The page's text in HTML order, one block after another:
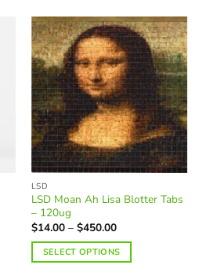
has
multiple
variants.
The
options
may
be
chosen
on
the
product
page
LSD
LSD Moan Ah Lisa Blotter Tabs
– 120ug
$14.00 – $450.00Price
$14.00
through
$450.00
SELECT OPTIONS